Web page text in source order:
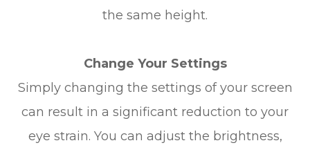
the same height.
Change Your Settings
Simply changing the settings of your screen
can result in a significant reduction to your
eye strain. You can adjust the brightness,